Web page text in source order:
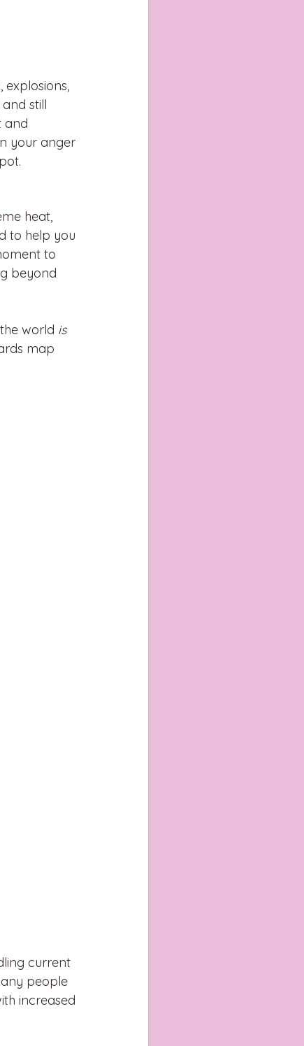
explosions,
still
and
your anger
heat,
to help you
to
beyond
world is
map
current
people
increased